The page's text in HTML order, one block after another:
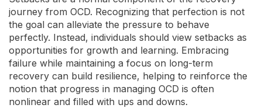
journey from OCD. Recognizing that perfection is not
the goal can alleviate the pressure to behave
perfectly. Instead, individuals should view setbacks as
opportunities for growth and learning. Embracing
failure while maintaining a focus on long-term
recovery can build resilience, helping to reinforce the
notion that progress in managing OCD is often
nonlinear and filled with ups and downs.